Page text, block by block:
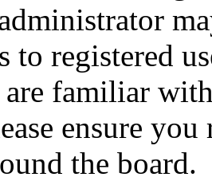
to registered
are familiar
ensure
the board.